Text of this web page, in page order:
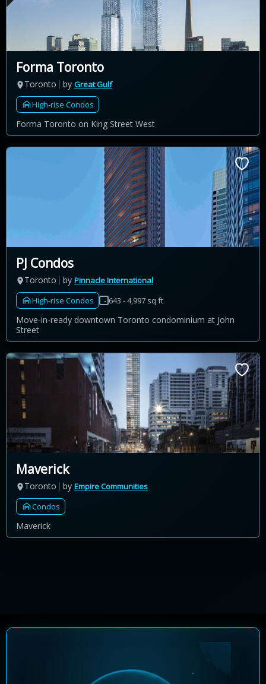
Forma Toronto
Toronto by Great Gulf
High-rise Condos
Forma Toronto on King Street West
PJ Condos
Toronto by Pinnacle International
High-rise Condos
643 - 4,997 sq ft
Move-in-ready downtown Toronto condominium at John
Street
Maverick
Toronto by Empire Communities
Condos
Maverick